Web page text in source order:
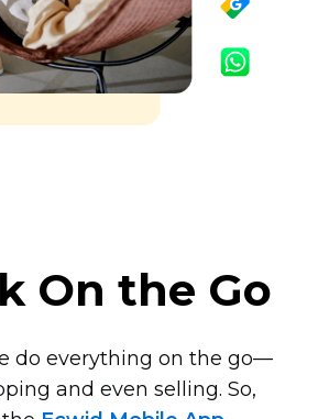
On the Go
do everything on the go—
and even selling. So,